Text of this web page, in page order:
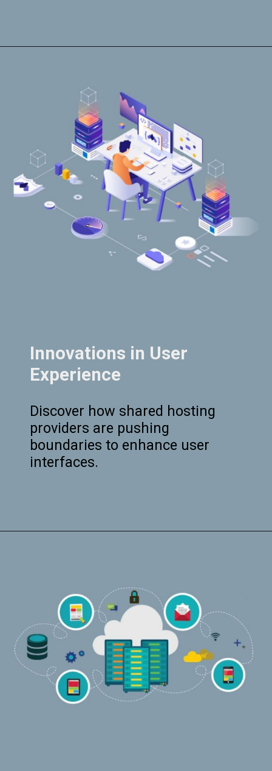
Innovations in User
Experience
Discover how shared hosting
providers are pushing
boundaries to enhance user
interfaces.